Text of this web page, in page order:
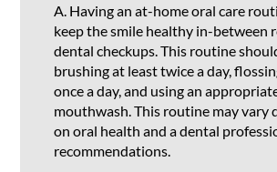
A. Having an at-home oral care
keep the smile healthy in-between
dental checkups. This routine
brushing at least twice a day,
once a day, and using an
mouthwash. This routine may vary
on oral health and a dental
recommendations.